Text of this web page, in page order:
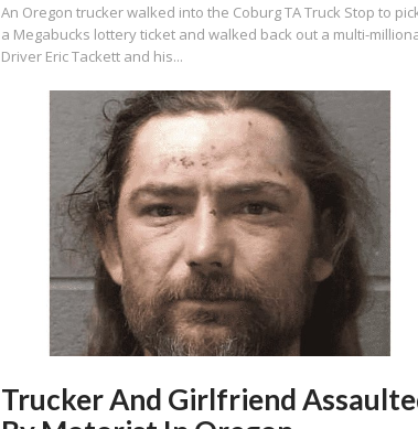
An Oregon trucker walked into the Coburg TA Truck Stop to
a Megabucks lottery ticket and walked back out a multi-
Driver Eric Tackett and his...
Trucker And Girlfriend